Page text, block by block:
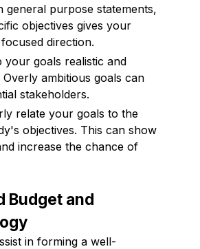
general purpose statements,
objectives gives your
direction.
your goals realistic and
Overly ambitious goals can
stakeholders.
relate your goals to the
objectives. This can show
increase the chance of
Budget and
in forming a well-